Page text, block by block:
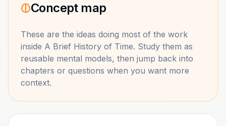
Concept map
These are the ideas doing most of the work
inside A Brief History of Time. Study them as
reusable mental models, then jump back into
chapters or questions when you want more
context.